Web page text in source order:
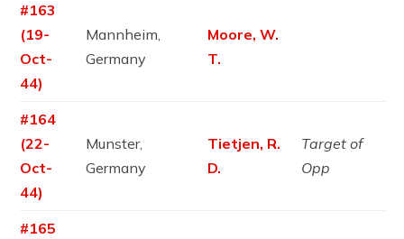
#163
(19-
Oct-
44)
Mannheim,
Germany
Moore, W.
T.
#164
(22-
Oct-
44)
Munster,
Germany
Tietjen, R.
D.
Target of
Opp
#165